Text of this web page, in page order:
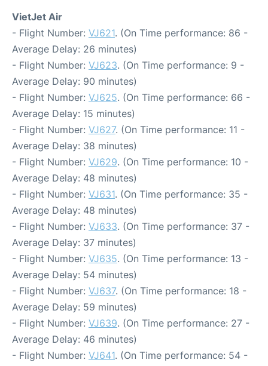
VietJet Air
- Flight Number: VJ621. (On Time performance: 86 -
Average Delay: 26 minutes)
- Flight Number: VJ623. (On Time performance: 9 -
Average Delay: 90 minutes)
- Flight Number: VJ625. (On Time performance: 66 -
Average Delay: 15 minutes)
- Flight Number: VJ627. (On Time performance: 11 -
Average Delay: 38 minutes)
- Flight Number: VJ629. (On Time performance: 10 -
Average Delay: 48 minutes)
- Flight Number: VJ631. (On Time performance: 35 -
Average Delay: 48 minutes)
- Flight Number: VJ633. (On Time performance: 37 -
Average Delay: 37 minutes)
- Flight Number: VJ635. (On Time performance: 13 -
Average Delay: 54 minutes)
- Flight Number: VJ637. (On Time performance: 18 -
Average Delay: 59 minutes)
- Flight Number: VJ639. (On Time performance: 27 -
Average Delay: 46 minutes)
- Flight Number: VJ641. (On Time performance: 54 -